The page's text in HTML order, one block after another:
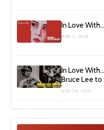
In Love
MAR 3, 2026
In Love
Bruce Lee to
AUG 24, 2025